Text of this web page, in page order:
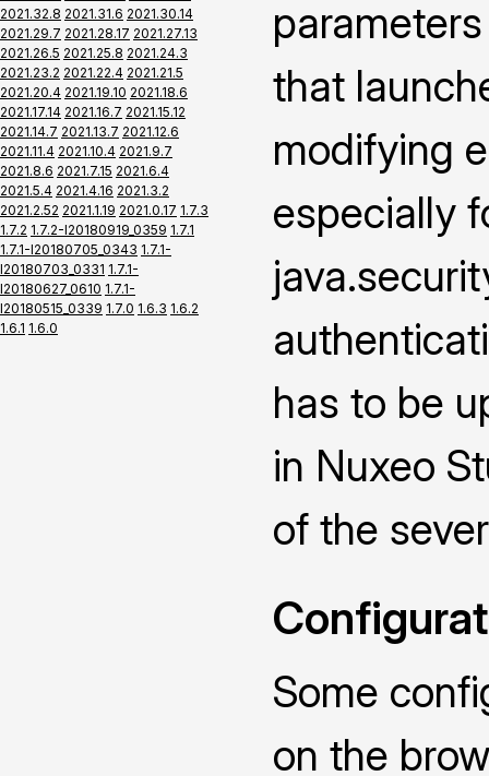
2021.32.8 2021.31.6 2021.30.14
2021.29.7 2021.28.17 2021.27.13
2021.26.5 2021.25.8 2021.24.3
2021.23.2 2021.22.4 2021.21.5
2021.20.4 2021.19.10 2021.18.6
2021.17.14 2021.16.7 2021.15.12
2021.14.7 2021.13.7 2021.12.6
2021.11.4 2021.10.4 2021.9.7
2021.8.6 2021.7.15 2021.6.4
2021.5.4 2021.4.16 2021.3.2
2021.2.52 2021.1.19 2021.0.17 1.7.3
1.7.2 1.7.2-I20180919_0359 1.7.1
1.7.1-I20180705_0343 1.7.1-
I20180703_0331 1.7.1-
I20180627_0610 1.7.1-
I20180515_0339 1.7.0 1.6.3 1.6.2
1.6.1 1.6.0
that
modifying
especially
has to be
in Nuxeo
of the
Some
on the